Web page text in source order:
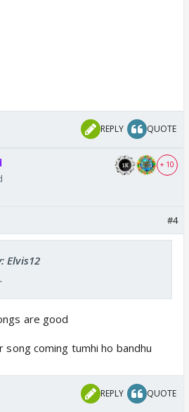
REPLY QUOTE
+ 10
#4
Elvis12
are good
coming tumhi ho bandhu
REPLY QUOTE